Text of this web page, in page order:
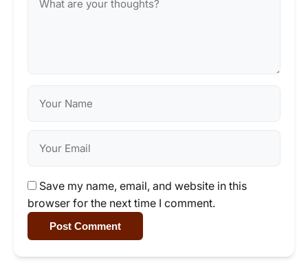
Save my name, email, and website in this
browser for the next time I comment.
Post Comment